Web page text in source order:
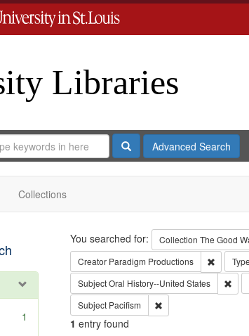
Libraries
SearchAdvanced Search
Collections
1
Search
You searched for: Collection The Good
Creator Paradigm Productions Remove
SubjectOral History--United States
Subject Pacifism Remove constraint
1 entry found